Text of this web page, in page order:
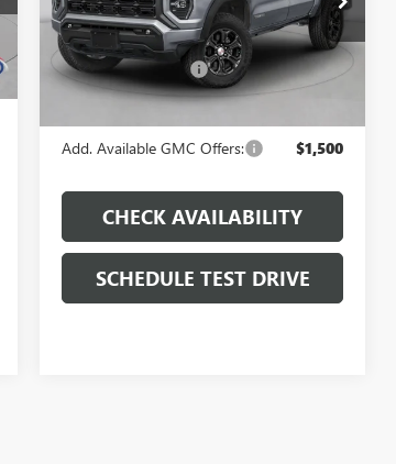
Model:T4E43
In Stock Ext. Int.
MSRP: $54,355
Administrative Fee: +$599
Final Price
Add. Available GMC Offers: $1,500
CHECK AVAILABILITY
SCHEDULE TEST DRIVE